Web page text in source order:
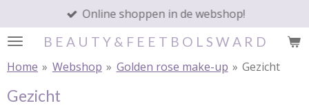
direct
naar
de
B E A U T Y & F E E T B O L S W A R D
Online shoppen in de webshop!
Home » Webshop » Golden rose make-up » Gezicht
Gezicht